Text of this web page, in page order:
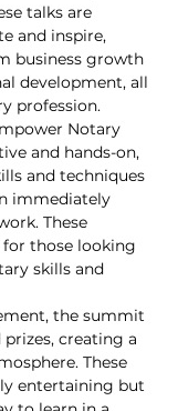
talks are
and inspire,
business growth
development, all
profession.
Notary
and hands-on,
and techniques
immediately
These
for those looking
skills and
the summit
creating a
These
entertaining but